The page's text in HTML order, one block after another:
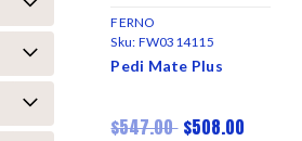
FERNO
Sku: FW0314115
Pedi Mate Plus
$547.00 $508.00